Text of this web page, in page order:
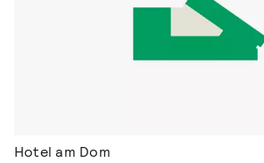
Hotel am Dom